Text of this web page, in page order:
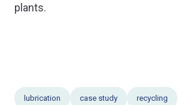
plants.
lubrication case study recycling